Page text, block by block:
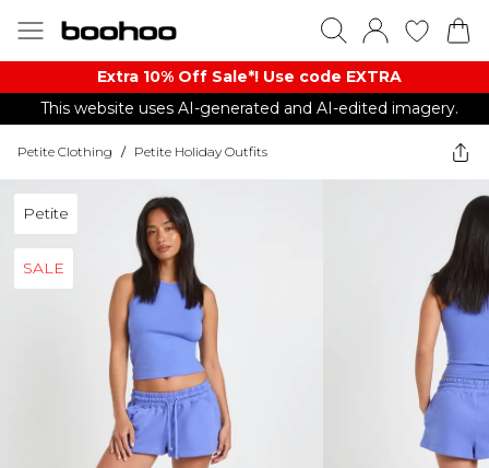
Extra 10% Off Sale*! Use code EXTRA
This website uses AI-generated and AI-edited imagery.
Petite Clothing / Petite Holiday Outfits
Petite
SALE